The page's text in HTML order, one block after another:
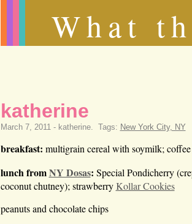
What
katherine
March 7, 2011 - katherine. Tags: New York City, NY
breakfast: multigrain cereal with soymilk; coffee
lunch fromNY Dosas: Special Pondicherry
coconut chutney); strawberryKollar Cookies
peanuts and chocolate chips